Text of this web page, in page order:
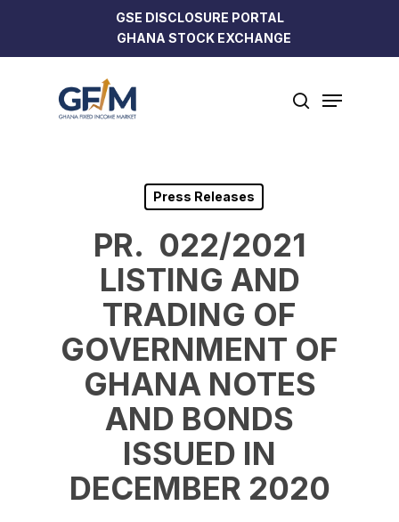
main
GSE DISCLOSURE PORTAL
GHANA STOCK EXCHANGE
search
Menu
Press Releases
PR. 022/2021
LISTING AND
TRADING OF
GOVERNMENT OF
GHANA NOTES
AND BONDS
ISSUED IN
DECEMBER 2020
Close